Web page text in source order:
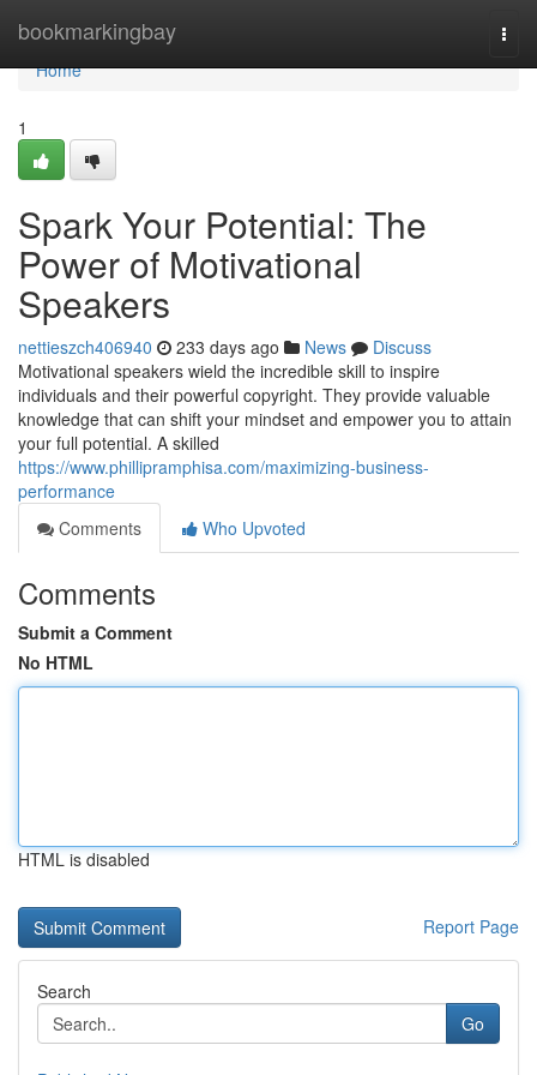
bookmarkingbay
Home
Home
1
Spark Your Potential: The
Power of Motivational
Speakers
nettieszch406940 233 days ago News
Discuss
Motivational speakers wield the incredible skill to inspire
individuals and their powerful copyright. They provide valuable
knowledge that can shift your mindset and empower you to attain
your full potential. A skilled
https://www.phillipramphisa.com/maximizing-business-
performance
Comments
Who Upvoted
Comments
Submit a Comment
No HTML
HTML is disabled
Report Page
Search
Go